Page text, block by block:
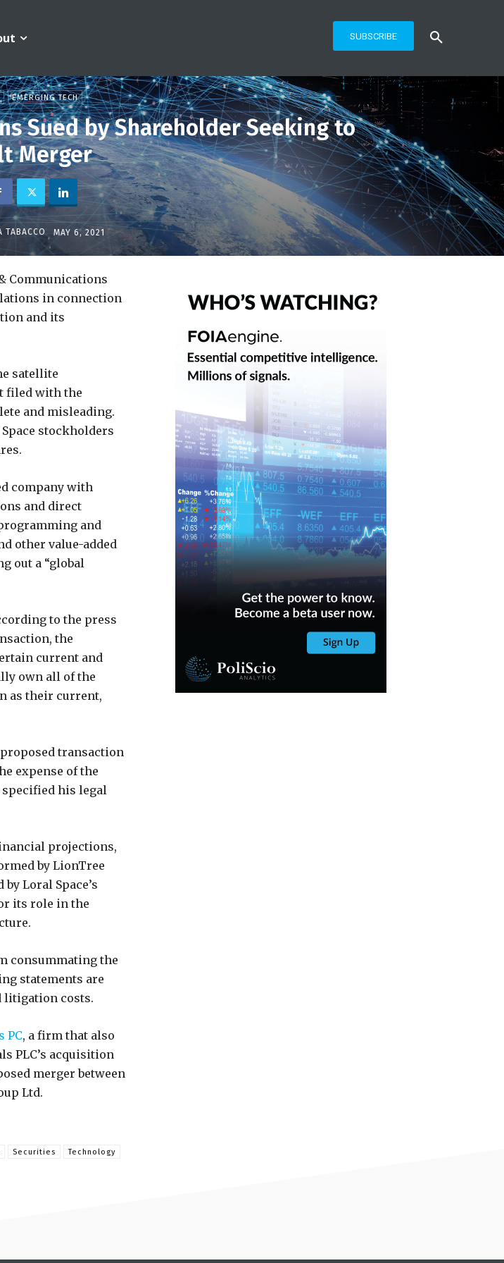
SUBSCRIBE
EMERGING TECH
Sued by Shareholder Seeking to
Merger
TABACCO MAY 6, 2021
Communications
in connection
and its
satellite
filed with the
and misleading.
stockholders
company with
and direct
and
other value-added
out a “global
to the press
the
current and
own all of the
as their current,
transaction
expense of the
specified his legal
projections,
by LionTree
Loral Space’s
its role in the
consummating the
statements are
litigation costs.
PC, a firm that also
PLC’s acquisition
merger between
Ltd.
Securities
Technology